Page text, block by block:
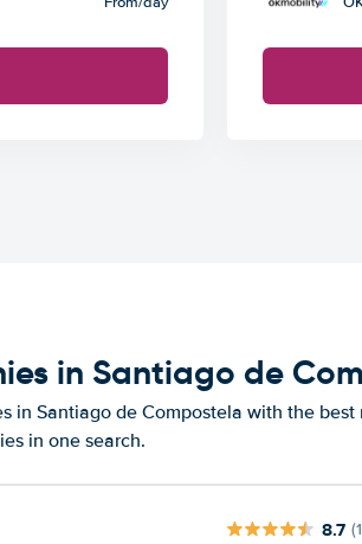
in Santiago de
in Santiago de Compostela with the
in one search.
8.7